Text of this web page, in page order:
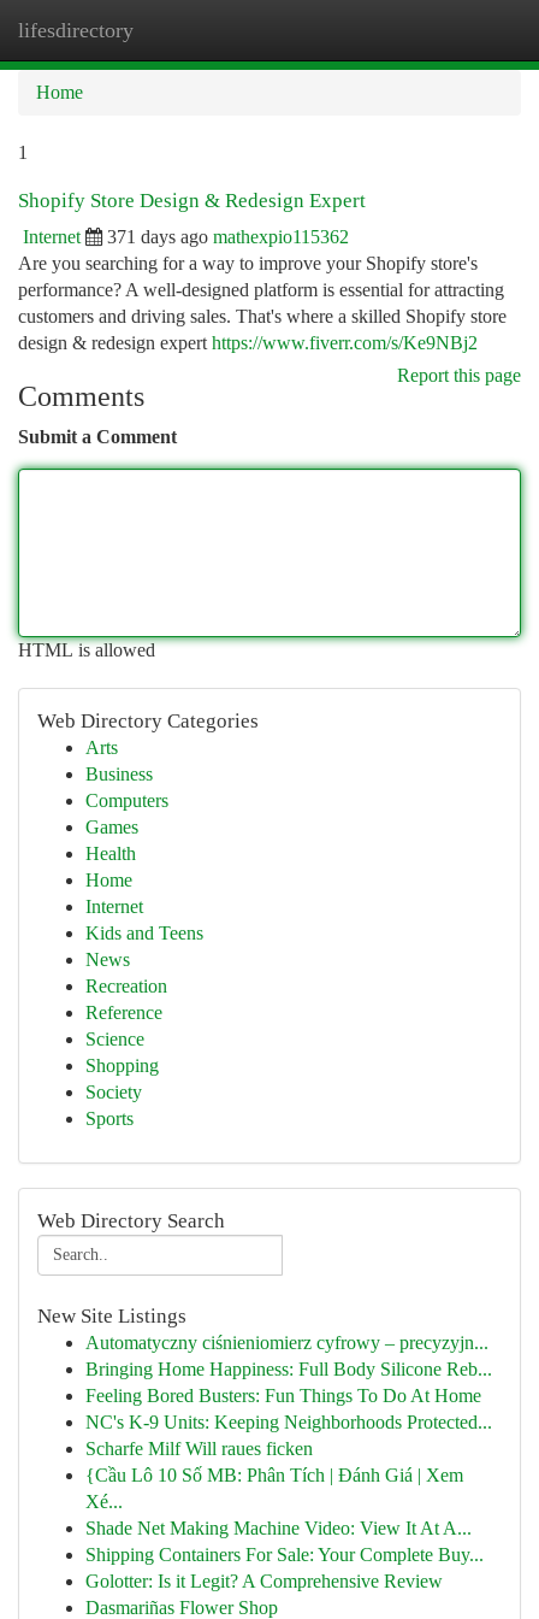
lifesdirectory
Home
1
Shopify Store Design & Redesign Expert
Internet 371 days ago mathexpio115362
Are you searching for a way to improve your Shopify store's
performance? A well-designed platform is essential for attracting
customers and driving sales. That's where a skilled Shopify store
design & redesign expert https://www.fiverr.com/s/Ke9NBj2
Report this page
Comments
Submit a Comment
HTML is allowed
Web Directory Categories
Arts
Business
Computers
Games
Health
Home
Internet
Kids and Teens
News
Recreation
Reference
Science
Shopping
Society
Sports
Web Directory Search
New Site Listings
Automatyczny ciśnieniomierz cyfrowy – precyzyjn...
Bringing Home Happiness: Full Body Silicone Reb...
Feeling Bored Busters: Fun Things To Do At Home
NC's K-9 Units: Keeping Neighborhoods Protected...
Scharfe Milf Will raues ficken
{Cầu Lô 10 Số MB: Phân Tích | Đánh Giá | Xem
Xé...
Shade Net Making Machine Video: View It At A...
Shipping Containers For Sale: Your Complete Buy...
Golotter: Is it Legit? A Comprehensive Review
Dasmariñas Flower Shop